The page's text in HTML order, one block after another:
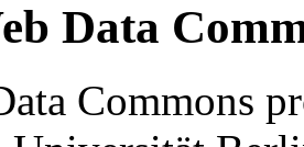
Data
Commons